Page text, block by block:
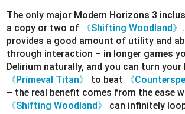
The only major Modern Horizons 3
a copy or two of
《Shifting Woodland》
provides a good amount of utility and
through interaction – in longer games
Delirium naturally, and you can turn your
《Primeval Titan》
to beat 《
– the real benefit comes from the ease
《Shifting Woodland》
can infinitely